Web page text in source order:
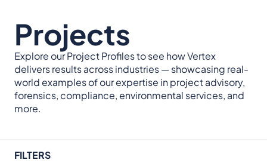
Projects
Explore our Project Profiles to see how Vertex
delivers results across industries — showcasing real-
world examples of our expertise in project advisory,
forensics, compliance, environmental services, and
more.
FILTERS